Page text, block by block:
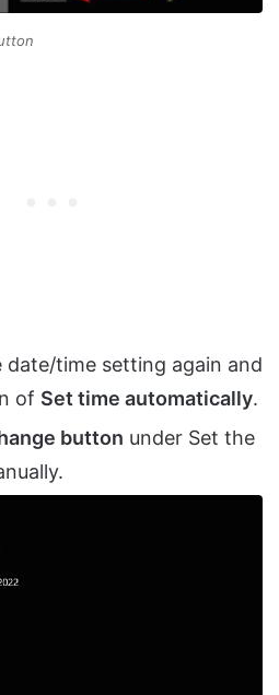
time setting again and
of Set time automatically.
button under Set the